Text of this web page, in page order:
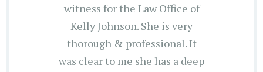
witness for the Law Office of
Kelly Johnson. She is very
thorough & professional. It
was clear to me she has a deep